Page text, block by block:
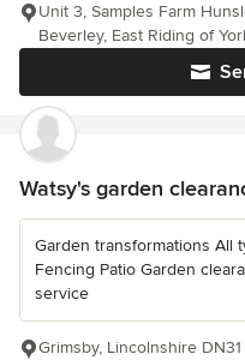
Unit 3, Samples Farm
Beverley, East Riding of
Watsy's garden
Garden transformations All
Fencing Patio Garden
service
Grimsby, Lincolnshire